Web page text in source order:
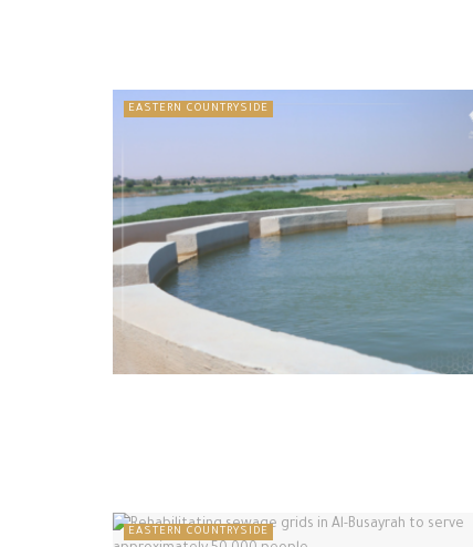
EASTERN COUNTRYSIDE
EASTERN COUNTRYSIDE